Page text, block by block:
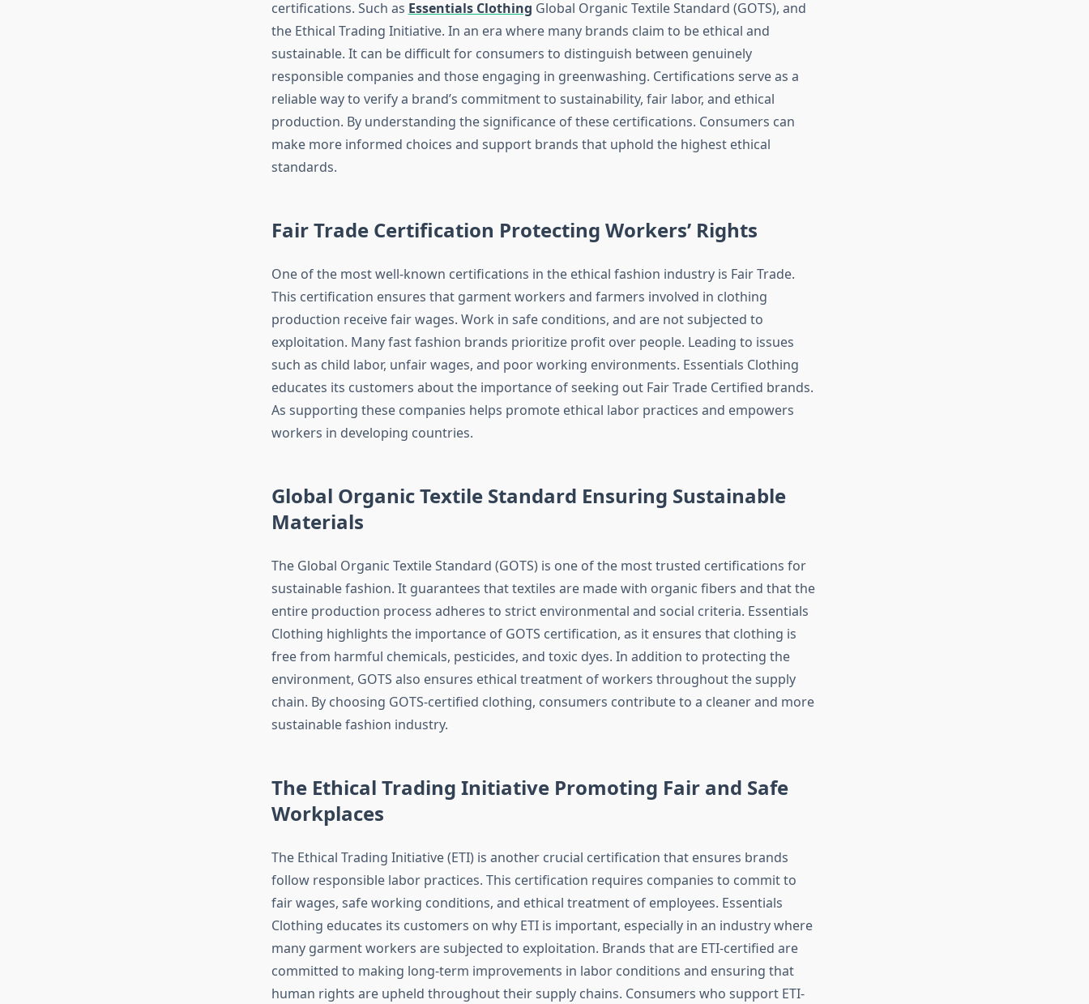
certifications. Such as Essentials Clothing Global Organic Textile Standard (GOTS), and
the Ethical Trading Initiative. In an era where many brands claim to be ethical and
sustainable. It can be difficult for consumers to distinguish between genuinely
responsible companies and those engaging in greenwashing. Certifications serve as a
reliable way to verify a brand’s commitment to sustainability, fair labor, and ethical
production. By understanding the significance of these certifications. Consumers can
make more informed choices and support brands that uphold the highest ethical
standards.
Fair Trade Certification Protecting Workers’ Rights
One of the most well-known certifications in the ethical fashion industry is Fair Trade.
This certification ensures that garment workers and farmers involved in clothing
production receive fair wages. Work in safe conditions, and are not subjected to
exploitation. Many fast fashion brands prioritize profit over people. Leading to issues
such as child labor, unfair wages, and poor working environments. Essentials Clothing
educates its customers about the importance of seeking out Fair Trade Certified brands.
As supporting these companies helps promote ethical labor practices and empowers
workers in developing countries.
Global Organic Textile Standard Ensuring Sustainable
Materials
The Global Organic Textile Standard (GOTS) is one of the most trusted certifications for
sustainable fashion. It guarantees that textiles are made with organic fibers and that the
entire production process adheres to strict environmental and social criteria. Essentials
Clothing highlights the importance of GOTS certification, as it ensures that clothing is
free from harmful chemicals, pesticides, and toxic dyes. In addition to protecting the
environment, GOTS also ensures ethical treatment of workers throughout the supply
chain. By choosing GOTS-certified clothing, consumers contribute to a cleaner and more
sustainable fashion industry.
The Ethical Trading Initiative Promoting Fair and Safe
Workplaces
The Ethical Trading Initiative (ETI) is another crucial certification that ensures brands
follow responsible labor practices. This certification requires companies to commit to
fair wages, safe working conditions, and ethical treatment of employees. Essentials
Clothing educates its customers on why ETI is important, especially in an industry where
many garment workers are subjected to exploitation. Brands that are ETI-certified are
committed to making long-term improvements in labor conditions and ensuring that
human rights are upheld throughout their supply chains. Consumers who support ETI-